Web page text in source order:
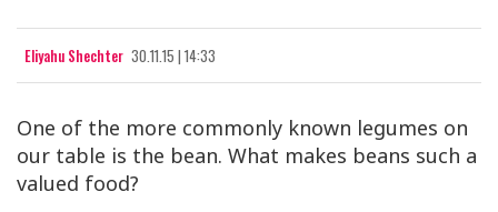
Eliyahu Shechter 30.11.15 | 14:33
One of the more commonly known legumes on
our table is the bean. What makes beans such a
valued food?